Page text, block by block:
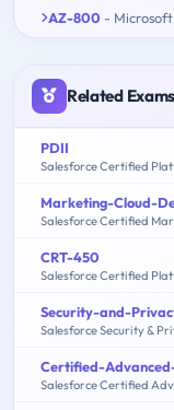
AZ-800 - Microsoft
Related Exams
PDII
Salesforce Certified
Marketing-Cloud-
Salesforce Certified
CRT-450
Salesforce Certified
Security-and-
Salesforce Security &
Certified-
Salesforce Certified